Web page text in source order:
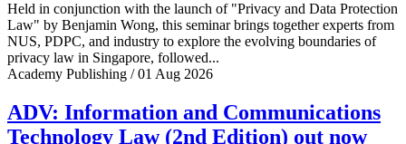
Held in conjunction with the launch of "Privacy and Data Protection
Law" by Benjamin Wong, this seminar brings together experts from
NUS, PDPC, and industry to explore the evolving boundaries of
privacy law in Singapore, followed...
Academy Publishing / 01 Aug 2026
ADV: Information and Communications
Technology Law (2nd Edition) out now